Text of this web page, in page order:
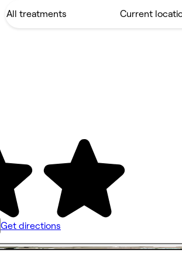
Get directions